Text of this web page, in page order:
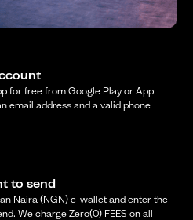
for free from Google Play or App
email address and a valid phone
to send
Naira (NGN) e-wallet and enter the
We charge Zero(0) FEES on all